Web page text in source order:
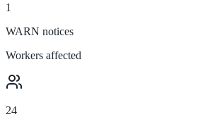
1
WARN notices
Workers affected
24